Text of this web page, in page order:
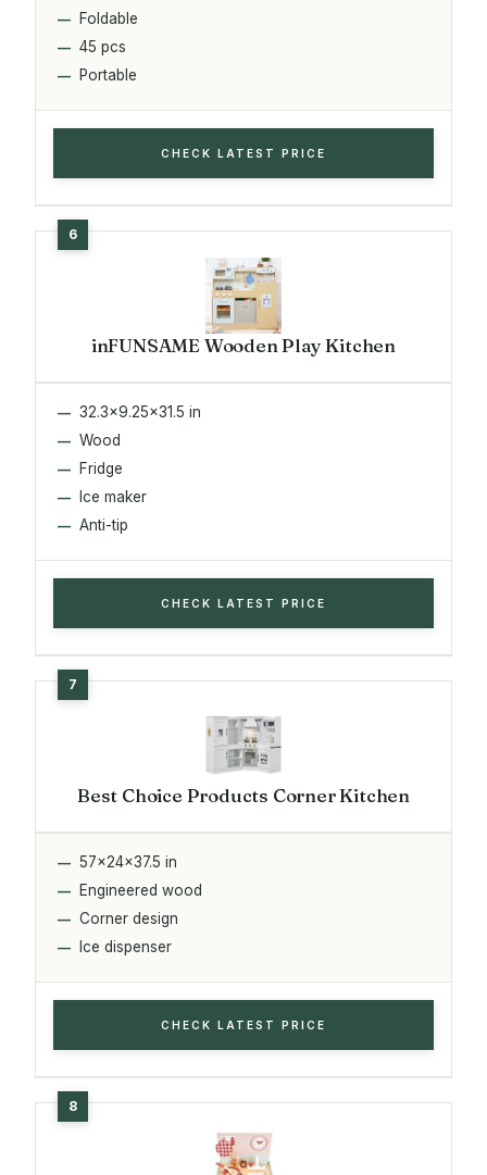
Foldable
45 pcs
Portable
CHECK LATEST PRICE
inFUNSAME Wooden Play Kitchen
32.3x9.25x31.5 in
Wood
Fridge
Ice maker
Anti-tip
CHECK LATEST PRICE
Best Choice Products Corner Kitchen
57x24x37.5 in
Engineered wood
Corner design
Ice dispenser
CHECK LATEST PRICE